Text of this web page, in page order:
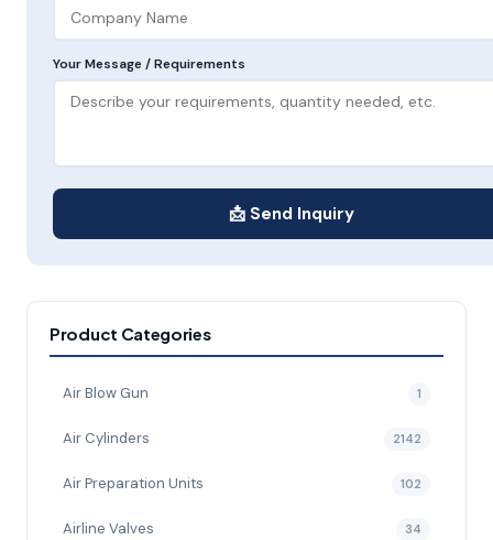
Your Message / Requirements
📩 Send Inquiry
Product Categories
Air Blow Gun 1
Air Cylinders 2142
Air Preparation Units 102
Airline Valves 34